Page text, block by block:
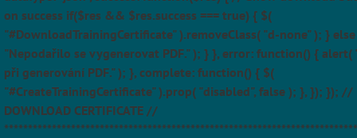
on success if($res && $res.success === true) { $(
"#DownloadTrainingCertificate" ).removeClass( "d-none" ); }
"Nepodařilo se vygenerovat PDF." ); } }, error: function() { alert(
při generování PDF." ); }, complete: function() { $(
"#CreateTrainingCertificate" ).prop( "disabled", false ); }, }); }); //
DOWNLOAD CERTIFICATE //